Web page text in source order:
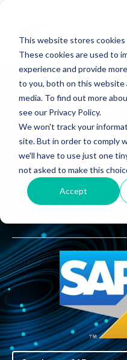
This website stores cookies
These cookies are used to
experience and provide
to you, both on this
media. To find out more
see our Privacy Policy.
We won't track your
site. But in order to comply
we'll have to use just one
not asked to make this
Accept
SAP S/
Cloud
Experience the
embrace the future
S/4HANA Cloud